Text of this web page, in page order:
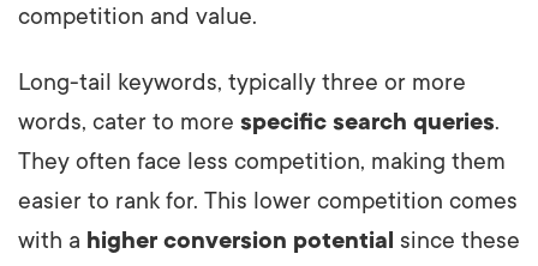
competition and value.
Long-tail keywords, typically three or more
words, cater to more specific search queries.
They often face less competition, making them
easier to rank for. This lower competition comes
with a higher conversion potential since these